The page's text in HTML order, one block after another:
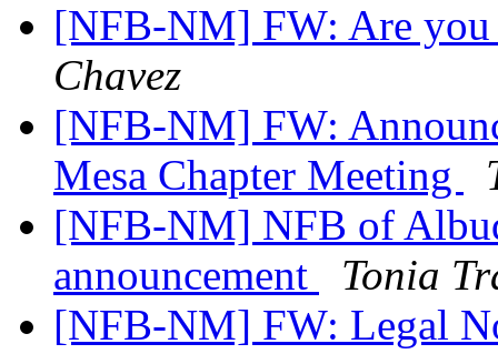
[NFB-NM] FW: Are
Chavez
[NFB-NM] FW:
Mesa Chapter Meeting
[NFB-NM] NFB of
announcement
Tonia
[NFB-NM] FW: Legal